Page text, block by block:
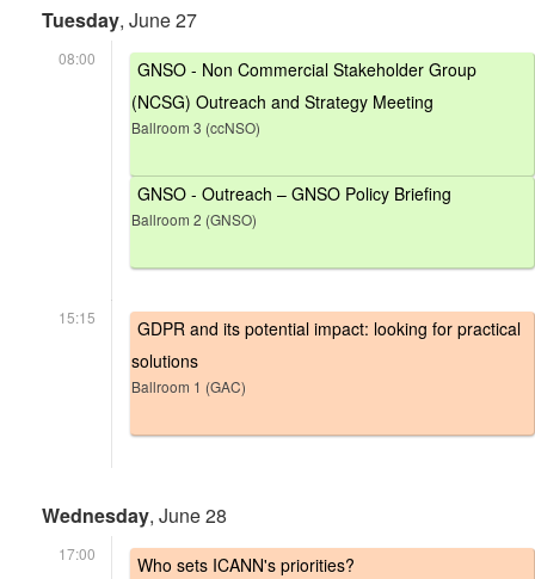
Tuesday, June 27
08:00
GNSO - Non Commercial Stakeholder Group
(NCSG) Outreach and Strategy Meeting
Ballroom 3 (ccNSO)
GNSO - Outreach – GNSO Policy Briefing
Ballroom 2 (GNSO)
15:15
GDPR and its potential impact: looking for practical
solutions
Ballroom 1 (GAC)
Wednesday, June 28
17:00 Who sets ICANN's priorities?